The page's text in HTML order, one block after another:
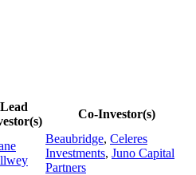
Lead
Co-Investor(s)
Beaubridge, Celeres
Investments, Juno Capital
Partners